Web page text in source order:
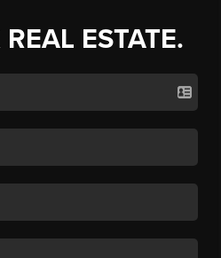
ESTATE.